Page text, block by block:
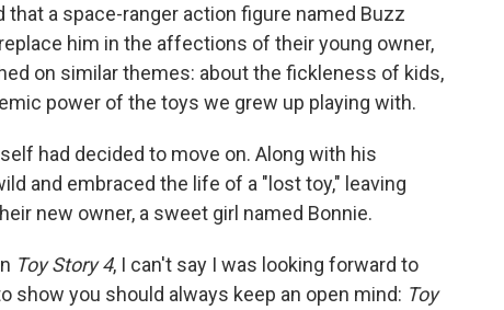
that a space-ranger action figure named Buzz
him in the affections of their young owner,
on similar themes: about the fickleness of kids,
power of the toys we grew up playing with.
had decided to move on. Along with his
and embraced the life of a "lost toy," leaving
new owner, a sweet girl named Bonnie.
Toy Story 4, I can't say I was looking forward to
show you should always keep an open mind: Toy